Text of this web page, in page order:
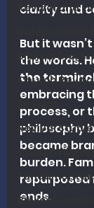
Revival and
Biblical
Church
Revival
Church
Biblical
clarity and
But it
the words.
the
embracing
process, or
philosophy
became
burden.
ends.